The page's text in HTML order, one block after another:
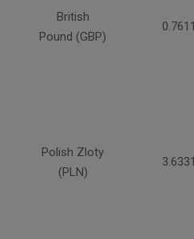
British
Pound (GBP)
0.7611
Polish Zloty
(PLN)
3.6331